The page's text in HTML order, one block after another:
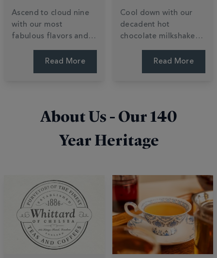
Ascend to cloud nine
with our most
fabulous flavors and
daring cocoa
creations. Explore a
world of indulgent
Read More
Cool down with our
decadent hot
chocolate milkshake
recipes. Learn to
transform luxury
chocolate powder into
up a shake.
Read More
About Us - Our140
Year Heritage